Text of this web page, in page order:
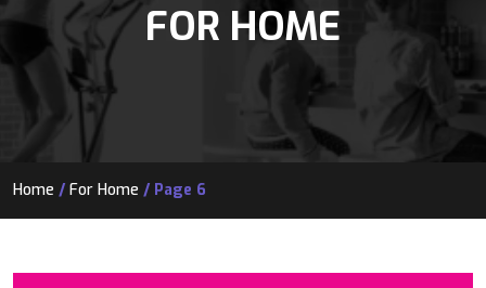
FOR HOME
Home / For Home / Page 6